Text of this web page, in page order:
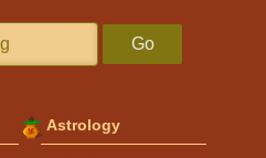
Go
Astrology